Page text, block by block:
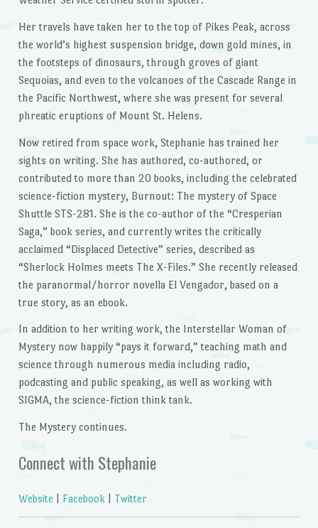
Her travels have taken her to the top of Pikes Peak, across
the world’s highest suspension bridge, down gold mines, in
the footsteps of dinosaurs, through groves of giant
Sequoias, and even to the volcanoes of the Cascade Range in
the Pacific Northwest, where she was present for several
phreatic eruptions of Mount St. Helens.
Now retired from space work, Stephanie has trained her
sights on writing. She has authored, co-authored, or
contributed to more than 20 books, including the celebrated
science-fiction mystery, Burnout: The mystery of Space
Shuttle STS-281. She is the co-author of the “Cresperian
Saga,” book series, and currently writes the critically
acclaimed “Displaced Detective” series, described as
“Sherlock Holmes meets The X-Files.” She recently released
the paranormal/horror novella El Vengador, based on a
true story, as an ebook.
In addition to her writing work, the Interstellar Woman of
Mystery now happily “pays it forward,” teaching math and
science through numerous media including radio,
podcasting and public speaking, as well as working with
SIGMA, the science-fiction think tank.
The Mystery continues.
Connect with Stephanie
Website Facebook Twitter